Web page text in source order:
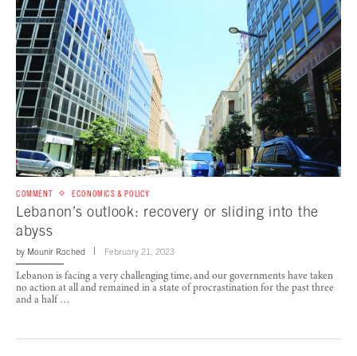
COMMENT ECONOMICS & POLICY
Lebanon’s outlook: recovery or sliding into the
abyss
by Mounir Rached February 21, 2023
Lebanon is facing a very challenging time, and our governments have taken
no action at all and remained in a state of procrastination for the past three
and a half …